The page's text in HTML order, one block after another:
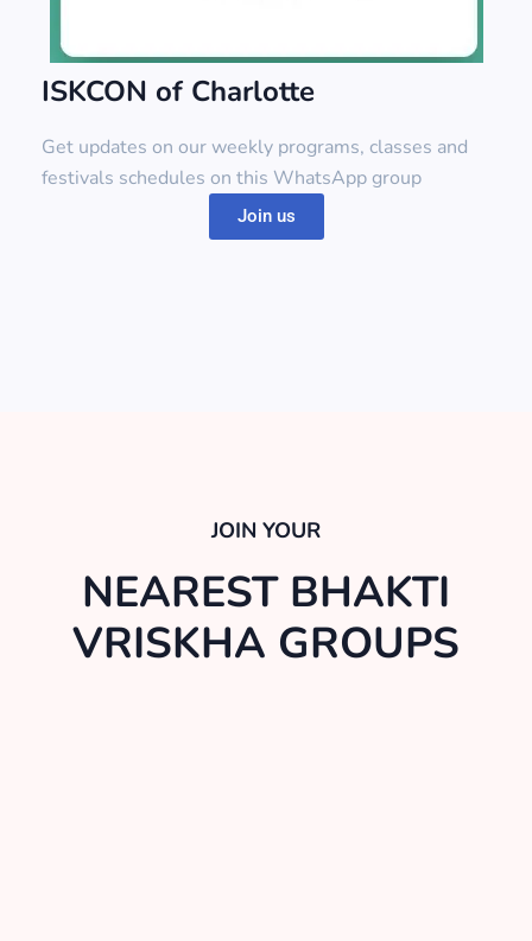
ISKCON of Charlotte
Get updates on our weekly programs, classes and
festivals schedules on this WhatsApp group
Join us
JOIN YOUR
NEAREST BHAKTI
VRISKHA GROUPS